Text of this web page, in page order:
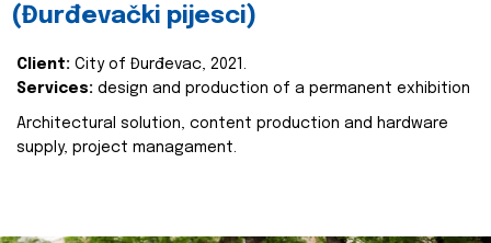
(Đurđevački pijesci)
Client: City of Đurđevac, 2021.
Services: design and production of a permanent exhibition
Architectural solution, content production and hardware
supply, project managament.